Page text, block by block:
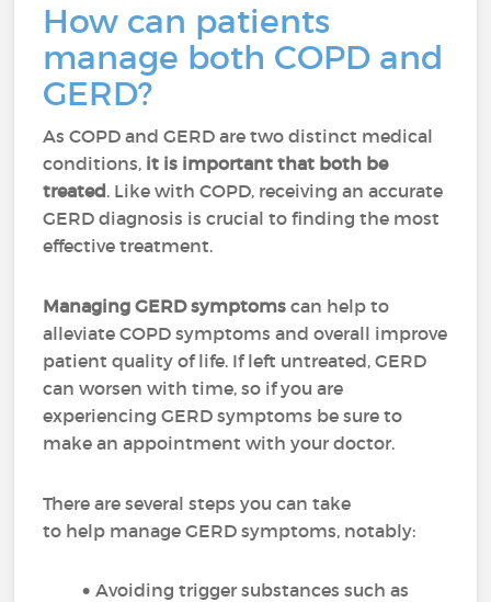
How can patients
manage both COPD and
GERD?
As COPD and GERD are two distinct medical
conditions, it is important that both be
treated. Like with COPD, receiving an accurate
GERD diagnosis is crucial to finding the most
effective treatment.
Managing GERD symptoms can help to
alleviate COPD symptoms and overall improve
patient quality of life. If left untreated, GERD
can worsen with time, so if you are
experiencing GERD symptoms be sure to
make an appointment with your doctor.
There are several steps you can take
to help manage GERD symptoms, notably:
Avoiding trigger substances such as